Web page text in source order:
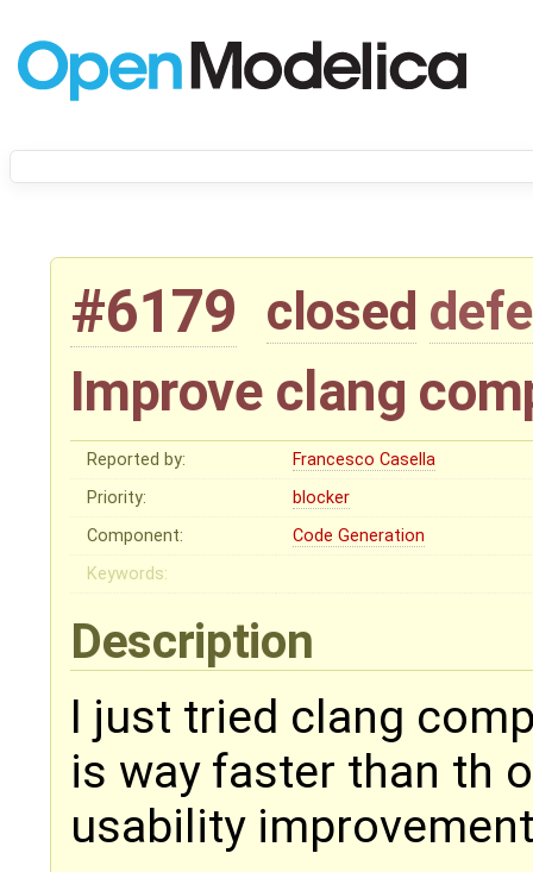
#6179 closed
Improve clang
Reported by:
Francesco Casella
Priority:
blocker
Component:
Code Generation
Keywords:
Description
I just tried clang
is way faster than th
usability